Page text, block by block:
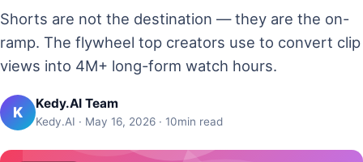
Shorts are not the destination — they are the on-
ramp. The flywheel top creators use to convert clip
views into 4M+ long-form watch hours.
K Kedy.AI Team
Kedy.AI · May 16, 2026 · 10min read